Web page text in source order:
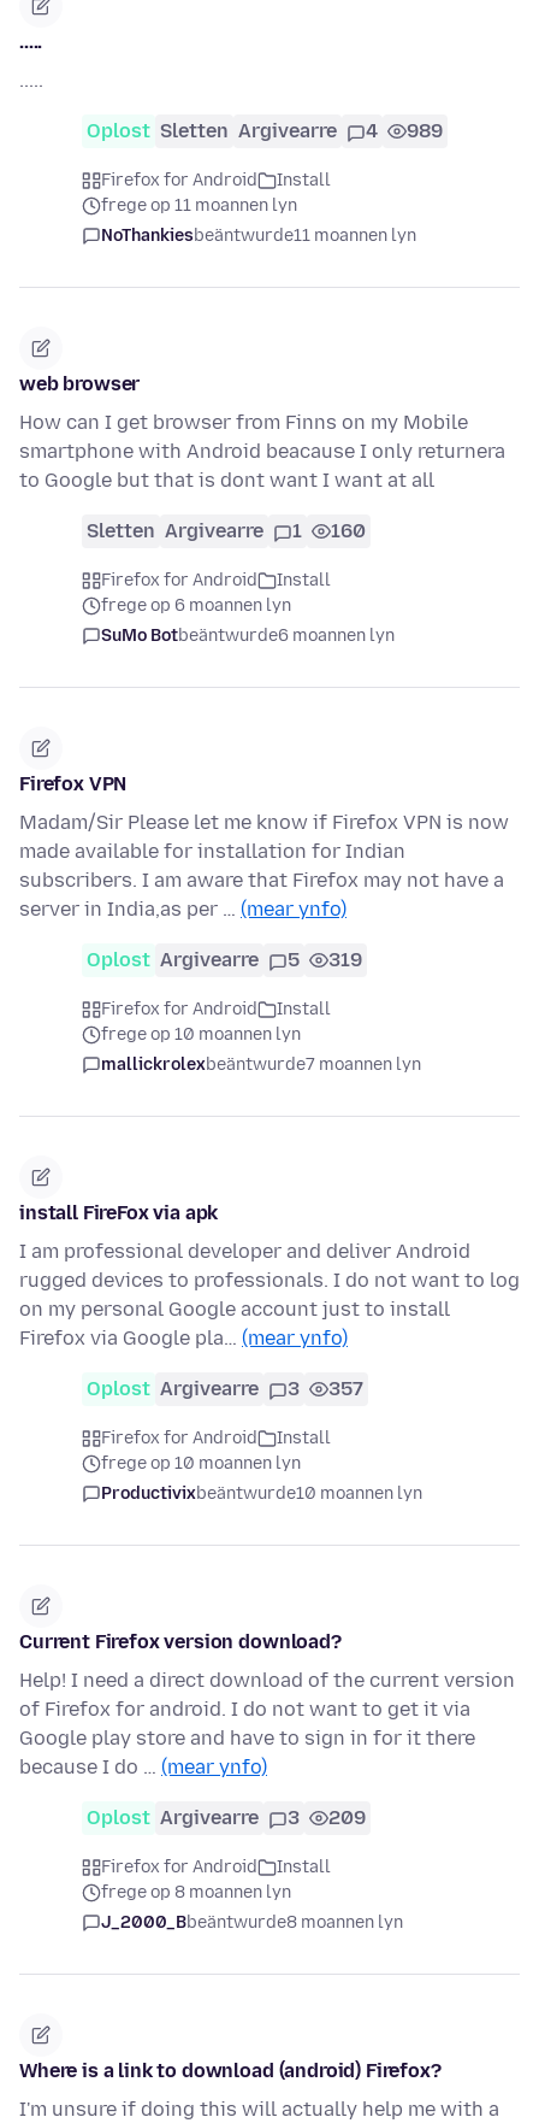
.....
.....
Oplost Sletten Argivearre 4 989
Firefox for Android
Install
frege op 11 moannen lyn
NoThankiesbeäntwurde11 moannen lyn
web browser
How can I get browser from Finns on my Mobile
smartphone with Android beacause I only returnera
to Google but that is dont want I want at all
Sletten Argivearre 1 160
Firefox for Android
Install
frege op 6 moannen lyn
SuMo Botbeäntwurde6 moannen lyn
Firefox VPN
Madam/Sir Please let me know if Firefox VPN is now
made available for installation for Indian
subscribers. I am aware that Firefox may not have a
server in India,as per … (mear ynfo)
Oplost Argivearre 5 319
Firefox for Android
Install
frege op 10 moannen lyn
mallickrolexbeäntwurde7 moannen lyn
install FireFox via apk
I am professional developer and deliver Android
rugged devices to professionals. I do not want to log
on my personal Google account just to install
Firefox via Google pla… (mear ynfo)
Oplost Argivearre 3 357
Firefox for Android
Install
frege op 10 moannen lyn
Productivixbeäntwurde10 moannen lyn
Current Firefox version download?
Help! I need a direct download of the current version
of Firefox for android. I do not want to get it via
Google play store and have to sign in for it there
because I do … (mear ynfo)
Oplost Argivearre 3 209
Firefox for Android
Install
frege op 8 moannen lyn
J_2000_Bbeäntwurde8 moannen lyn
Where is a link to download (android) Firefox?
I'm unsure if doing this will actually help me with a